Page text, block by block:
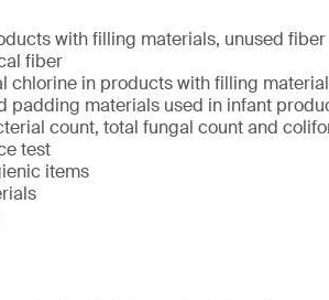
with filling materials, unused
fiber
chlorine in products with filling
padding materials used in infant
count, total fungal count and
test
items